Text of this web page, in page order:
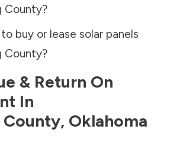
County?
buy or lease solar panels
County?
& Return On
In
, Oklahoma